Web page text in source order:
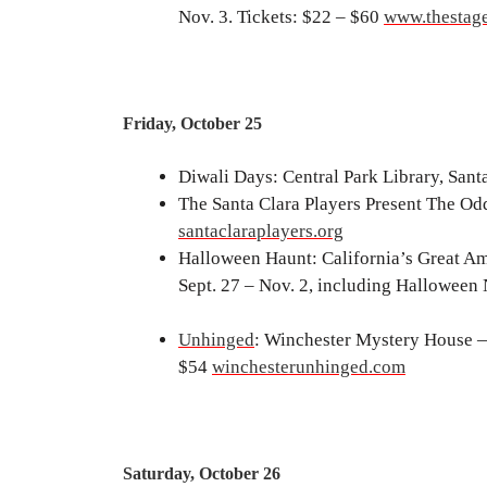
Nov. 3. Tickets: $22 – $60
Friday, October 25
Diwali Days: Central Park Library,
The Santa Clara Players Present The
santaclaraplayers.org
Halloween Haunt: California’s Great
Sept. 27 – Nov. 2, including
Unhinged: Winchester Mystery House
$54 winchesterunhinged.com
Saturday, October 26